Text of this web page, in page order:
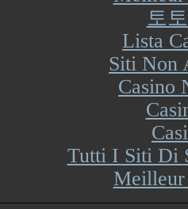
토
Lista
Siti Non
Casino
Tutti I Siti Di
Meilleur